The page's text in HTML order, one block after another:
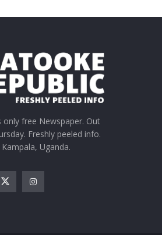
only free Newspaper. Out
Freshly peeled info.
Uganda.